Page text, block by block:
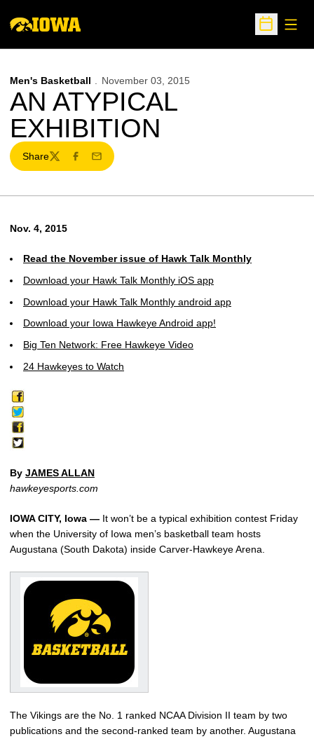
Open
Men's Basketball November 03, 2015
AN ATYPICAL
EXHIBITION
Share
TwitterFacebook
Email
Nov. 4, 2015
Read the November issue of Hawk Talk Monthly
Download your Hawk Talk Monthly iOS app
Download your Hawk Talk Monthly android app
Download your Iowa Hawkeye Android app!
Big Ten Network: Free Hawkeye Video
24 Hawkeyes to Watch
By JAMES ALLAN
hawkeyesports.com
IOWA CITY, Iowa — It won’t be a typical exhibition contest Friday
when the University of Iowa men’s basketball team hosts
Augustana (South Dakota) inside Carver-Hawkeye Arena.
The Vikings are the No. 1 ranked NCAA Division II team by two
publications and the second-ranked team by another. Augustana